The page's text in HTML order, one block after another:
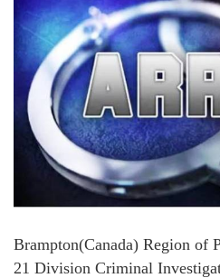
Brampton(Canada) Region of
21 Division Criminal